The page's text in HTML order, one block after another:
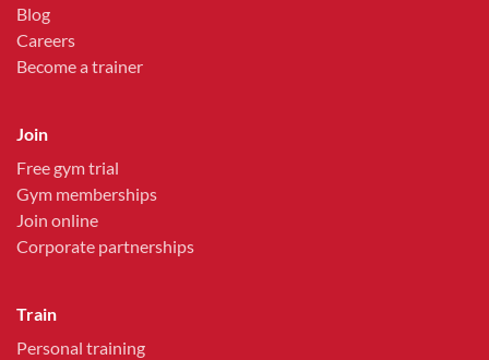
Blog
Careers
Become a trainer
Join
Free gym trial
Gym memberships
Join online
Corporate partnerships
Train
Personal training